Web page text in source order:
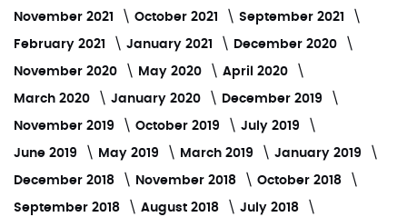
November 2021 October 2021 September 2021
February 2021 January 2021 December 2020
November 2020 May 2020 April 2020
March 2020 January 2020 December 2019
November 2019 October 2019 July 2019
June 2019 May 2019 March 2019 January 2019
December 2018 November 2018 October 2018
September 2018 August 2018 July 2018